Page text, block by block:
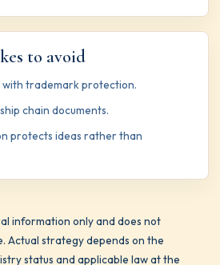
to avoid
trademark protection.
chain documents.
protects ideas rather than
information only and does not
Actual strategy depends on the
status and applicable law at the